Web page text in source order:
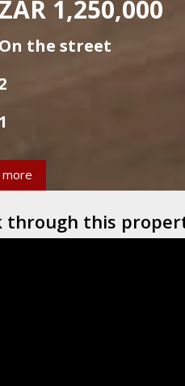
ZAR 1,250,000
On the street
1
through this